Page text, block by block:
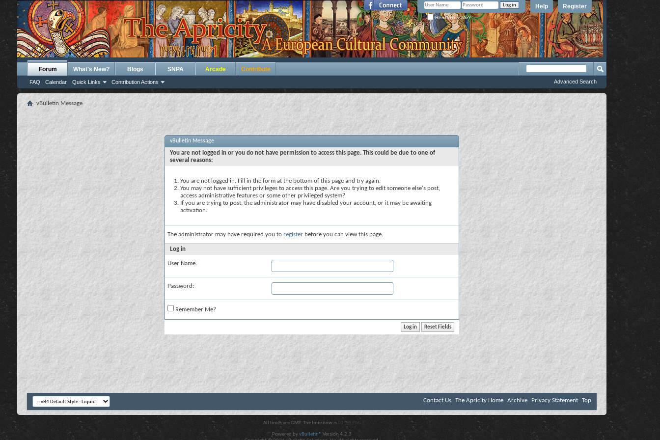
Register
Help
Remember Me?
Forum
FAQ Calendar Quick Links Contribution Actions
What's New? Blogs SNPA Arcade Contribute
Advanced Search
vBulletin Message
vBulletin Message
You are not logged in or you do not have permission to access this page. This could be due to one of
several reasons:
You are not logged in. Fill in the form at the bottom of this page and try again.
You may not have sufficient privileges to access this page. Are you trying to edit someone else's post,
access administrative features or some other privileged system?
If you are trying to post, the administrator may have disabled your account, or it may be awaiting
activation.
The administrator may have required you to register before you can view this page.
Log in
User Name:
Password:
Remember Me?
Contact Us The Apricity Home Archive Privacy Statement Top
All times are GMT. The time now is 01:50 PM .
Powered byvBulletin® Version 4.2.3